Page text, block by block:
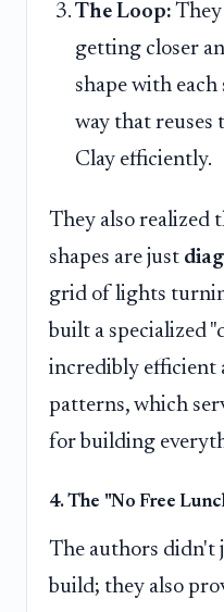
The Loop: They
getting closer
shape with
way that reuses
Clay efficiently.
They also realized
shapes are just
grid of lights
built a specialized
incredibly efficient
patterns, which
for building
4. The "No Free
The authors didn't
build; they also